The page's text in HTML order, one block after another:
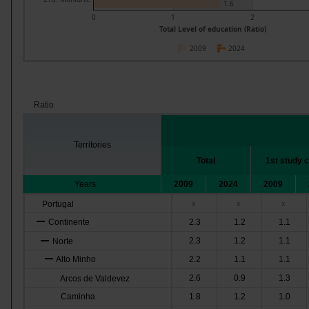
Total Level of education (Ratio)
0 1 2
1.6
2024
2009
Ratio
Territories
Total
1st study
Years 2009 2024 2009
Portugal x x x
Continente 2.3 1.2
1.1
Norte
2.3 1.2
1.1
Alto Minho
2.2 1.1
1.1
Arcos de Valdevez
2.6 0.9
1.3
Caminha
1.8 1.2 1.0